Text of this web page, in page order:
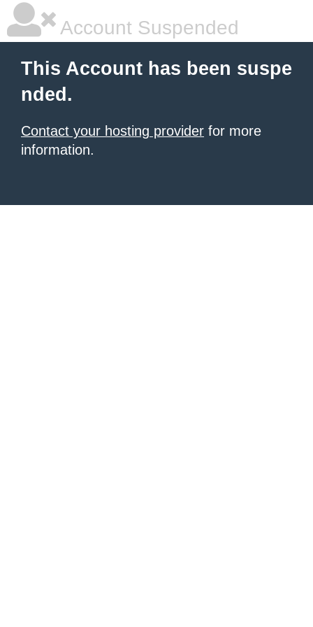
Account Suspended
This Account has been suspe
nded.
Contact your hosting provider for more
information.